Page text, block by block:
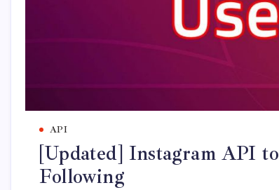
API
[Updated] Instagram API
Following